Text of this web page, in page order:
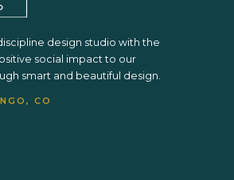
design studio with the
social impact to our
smart and beautiful design.
CO